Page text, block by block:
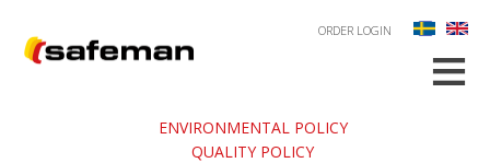
ORDER LOGIN
≡
ENVIRONMENTAL POLICY
QUALITY POLICY